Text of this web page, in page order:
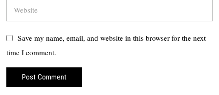
Save my name, email, and website in this browser for the next
time I comment.